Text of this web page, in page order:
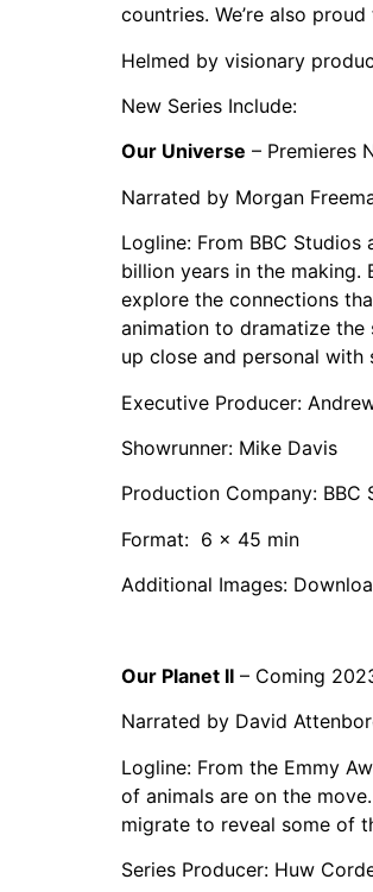
countries. We’re also
Helmed by visionary
New Series Include:
Our Universe – Premieres
Narrated by Morgan
Logline: From BBC
billion years in the
explore the connections
animation to dramatize the
up close and personal
Executive Producer:
Showrunner: Mike Davis
Production Company: BBC
Format: 6 x 45 min
Additional Images:
Our Planet II – Coming
Narrated by David
Logline: From the Emmy
of animals are on the
migrate to reveal some of
Series Producer: Huw